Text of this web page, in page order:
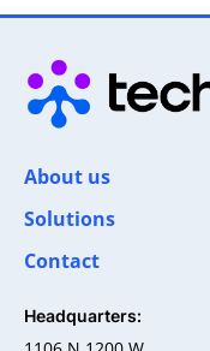
About us
Solutions
Contact
Headquarters: